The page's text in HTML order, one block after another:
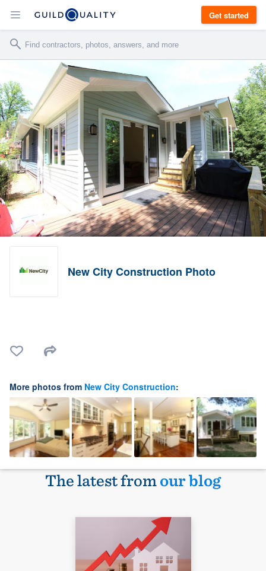
Get started
New City Construction Photo
More photos from New City Construction:
The latest fromour blog